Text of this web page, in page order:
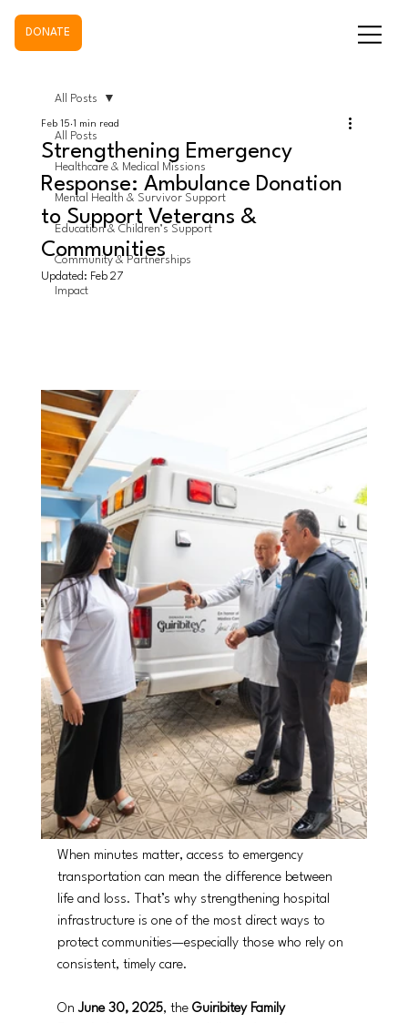
DONATE
All Posts
Healthcare & Medical Missions
Mental Health & Survivor Support
Education & Children’s Support
Community & Partnerships
Impact
All Posts
Strengthening Emergency
Response: Ambulance Donation
to Support Veterans &
Communities
Feb 15 1 min read
Updated: Feb 27
When minutes matter, access to emergency
transportation can mean the difference between
life and loss. That’s why strengthening hospital
infrastructure is one of the most direct ways to
protect communities—especially those who rely on
consistent, timely care.
On June 30, 2025, the Guiribitey Family